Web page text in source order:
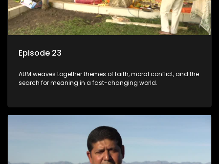
Episode 23
AUM weaves together themes of faith, moral conflict, and the
search for meaning in a fast-changing world.